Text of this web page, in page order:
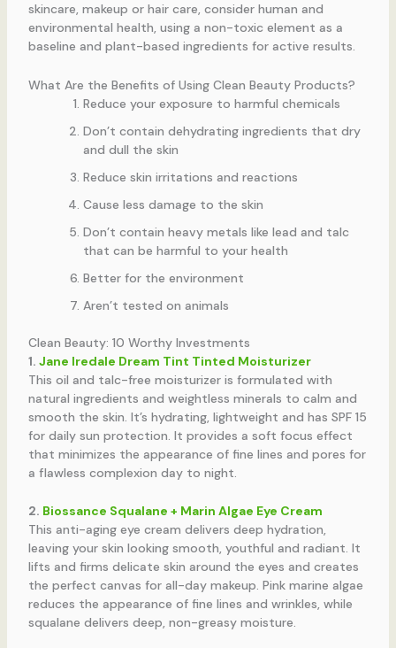
skincare, makeup or hair care, consider human and
environmental health, using a non-toxic element as a
baseline and plant-based ingredients for active results.
What Are the Benefits of Using Clean Beauty Products?
Reduce your exposure to harmful chemicals
Don’t contain dehydrating ingredients that dry
and dull the skin
Reduce skin irritations and reactions
Cause less damage to the skin
Don’t contain heavy metals like lead and talc
that can be harmful to your health
Better for the environment
Aren’t tested on animals
Clean Beauty: 10 Worthy Investments
1. Jane Iredale Dream Tint Tinted Moisturizer
This oil and talc-free moisturizer is formulated with
natural ingredients and weightless minerals to calm and
smooth the skin. It’s hydrating, lightweight and has SPF 15
for daily sun protection. It provides a soft focus effect
that minimizes the appearance of fine lines and pores for
a flawless complexion day to night.
2. Biossance Squalane + Marin Algae Eye Cream
This anti-aging eye cream delivers deep hydration,
leaving your skin looking smooth, youthful and radiant. It
lifts and firms delicate skin around the eyes and creates
the perfect canvas for all-day makeup. Pink marine algae
reduces the appearance of fine lines and wrinkles, while
squalane delivers deep, non-greasy moisture.